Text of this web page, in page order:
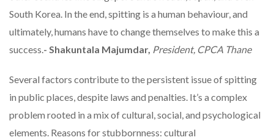
South Korea. In the end, spitting is a human behaviour, and
ultimately, humans have to change themselves to make this a
success. - Shakuntala Majumdar, President, CPCA Thane
Several factors contribute to the persistent issue of spitting
in public places, despite laws and penalties. It’s a complex
problem rooted in a mix of cultural, social, and psychological
elements. Reasons for stubbornness: cultural